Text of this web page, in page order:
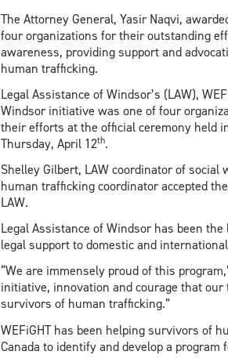
The Attorney General, Yasir Naqvi,
four organizations for their outstanding
awareness, providing support and
human trafficking.
Legal Assistance of Windsor’s (LAW),
Windsor initiative was one of four
their efforts at the official ceremony held
Thursday, April 12th.
Shelley Gilbert, LAW coordinator of social
human trafficking coordinator accepted
LAW.
Legal Assistance of Windsor has been
legal support to domestic and
“We are immensely proud of this
initiative, innovation and courage that
survivors of human trafficking.”
WEFiGHT has been helping survivors of
Canada to identify and develop a